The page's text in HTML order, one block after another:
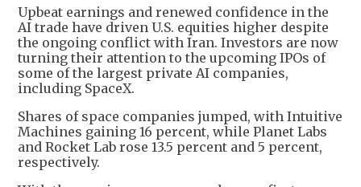
Upbeat earnings and renewed confidence in the
AI trade have driven U.S. equities higher despite
the ongoing conflict with Iran. Investors are now
turning their attention to the upcoming IPOs of
some of the largest private AI companies,
including SpaceX.
Shares of space companies jumped, with Intuitive
Machines gaining 16 percent, while Planet Labs
and Rocket Lab rose 13.5 percent and 5 percent,
respectively.